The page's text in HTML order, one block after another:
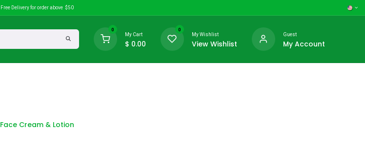
Free Delivery for order above $50
0
My Cart
$ 0.00
0
My Wishlist
View Wishlist
Guest
My Account
Face Cream & Lotion